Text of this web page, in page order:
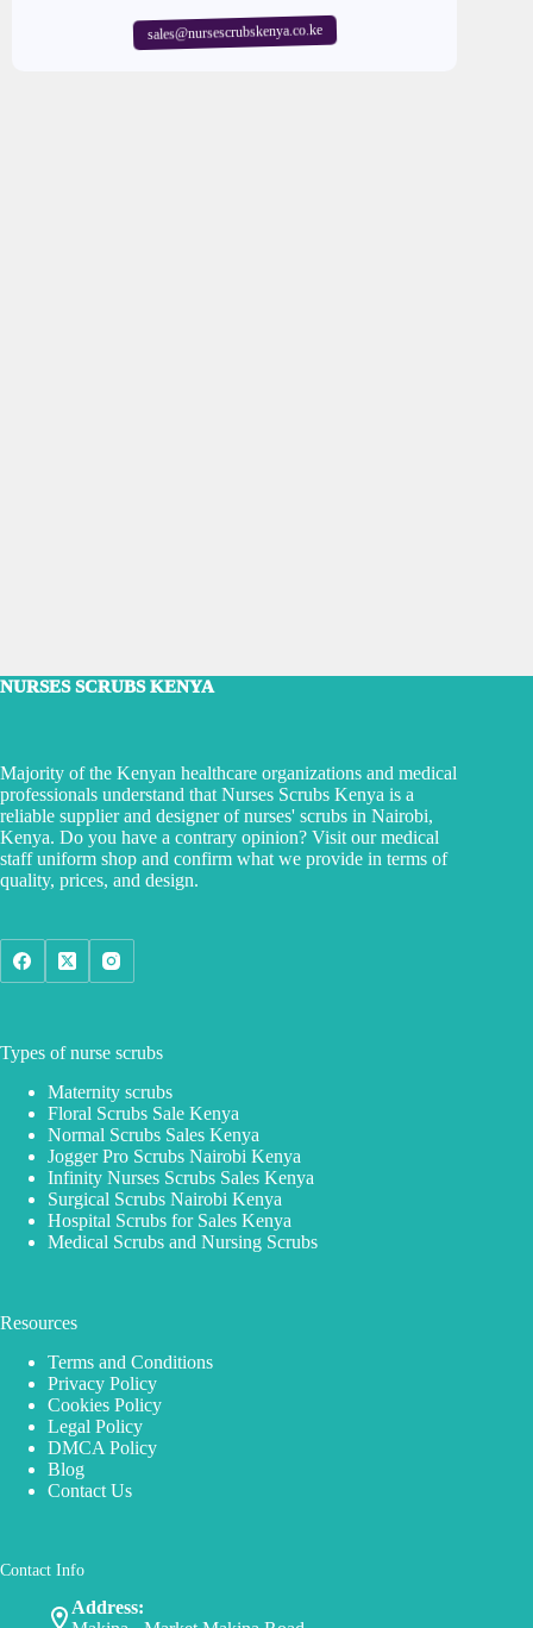
sales@nursescrubskenya.co.ke
NURSES SCRUBS KENYA
Majority of the Kenyan healthcare organizations and medical
professionals understand that Nurses Scrubs Kenya is a
reliable supplier and designer of nurses' scrubs in Nairobi,
Kenya. Do you have a contrary opinion? Visit our medical
staff uniform shop and confirm what we provide in terms of
quality, prices, and design.
Types of nurse scrubs
Maternity scrubs
Floral Scrubs Sale Kenya
Normal Scrubs Sales Kenya
Jogger Pro Scrubs Nairobi Kenya
Infinity Nurses Scrubs Sales Kenya
Surgical Scrubs Nairobi Kenya
Hospital Scrubs for Sales Kenya
Medical Scrubs and Nursing Scrubs
Resources
Terms and Conditions
Privacy Policy
Cookies Policy
Legal Policy
DMCA Policy
Blog
Contact Us
Contact Info
Address: